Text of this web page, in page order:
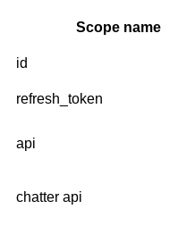
Scope name
id
refresh_token
api
chatter api